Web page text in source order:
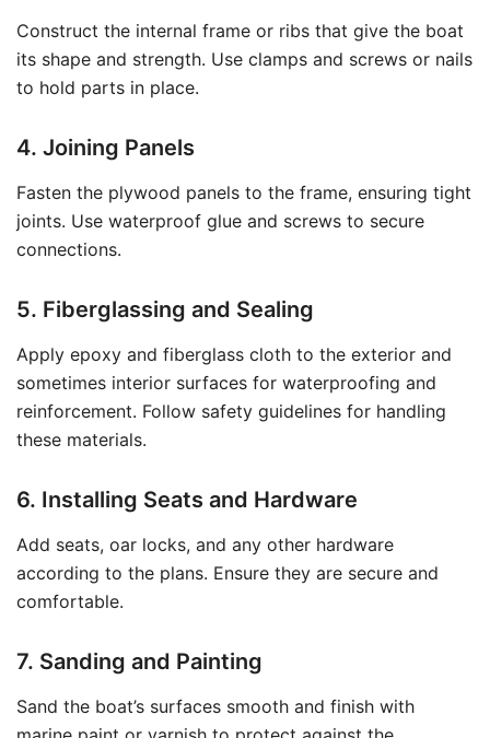
Construct the internal frame or ribs that give the boat
its shape and strength. Use clamps and screws or nails
to hold parts in place.
4. Joining Panels
Fasten the plywood panels to the frame, ensuring tight
joints. Use waterproof glue and screws to secure
connections.
5. Fiberglassing and Sealing
Apply epoxy and fiberglass cloth to the exterior and
sometimes interior surfaces for waterproofing and
reinforcement. Follow safety guidelines for handling
these materials.
6. Installing Seats and Hardware
Add seats, oar locks, and any other hardware
according to the plans. Ensure they are secure and
comfortable.
7. Sanding and Painting
Sand the boat’s surfaces smooth and finish with